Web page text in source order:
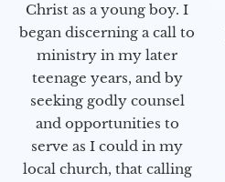
Christ as a young boy. I
began discerning a call to
ministry in my later
teenage years, and by
seeking godly counsel
and opportunities to
serve as I could in my
local church, that calling